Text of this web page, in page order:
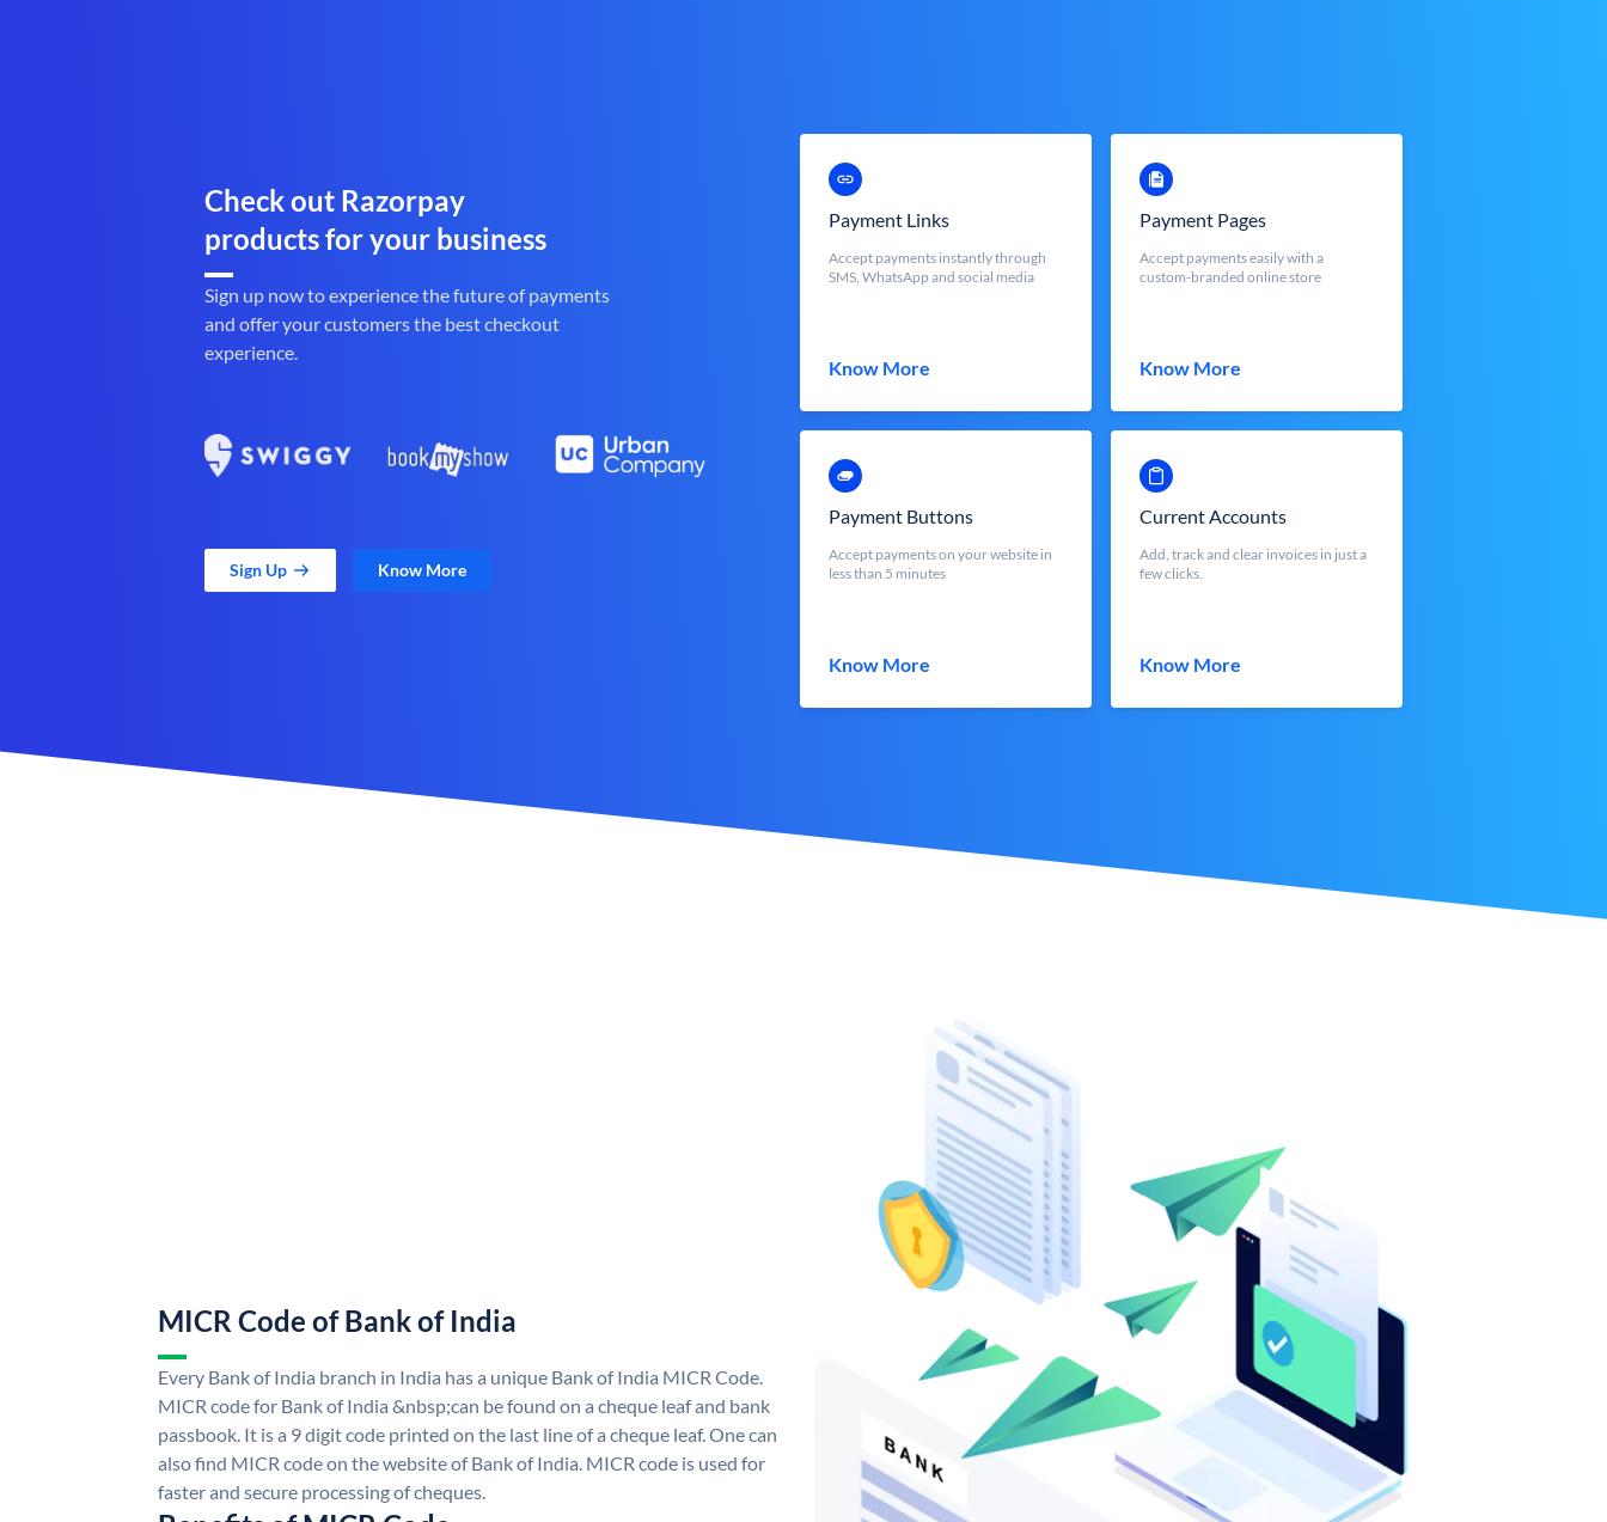
Check out Razorpay
products for your business
Sign up now to experience the future of payments
and offer your customers the best checkout
experience.
Sign Up Know More
Payment Links
Accept payments instantly through
SMS, WhatsApp and social media
Know More
Payment Pages
Accept payments easily with a
custom-branded online store
Know More
Payment Buttons
Accept payments on your website in
less than 5 minutes
Know More
Current Accounts
Add, track and clear invoices in just a
few clicks.
Know More
MICR Code of Bank of India
Every Bank of India branch in India has a unique Bank of India MICR Code.
MICR code for Bank of India &nbsp;can be found on a cheque leaf and bank
passbook. It is a 9 digit code printed on the last line of a cheque leaf. One can
also find MICR code on the website of Bank of India. MICR code is used for
faster and secure processing of cheques.